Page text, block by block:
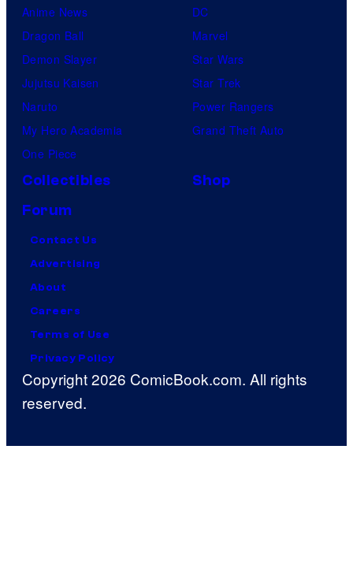
Anime News
Dragon Ball
Demon Slayer
Jujutsu Kaisen
Naruto
My Hero Academia
One Piece
DC
Marvel
Star Wars
Star Trek
Power Rangers
Grand Theft Auto
Collectibles
Shop
Forum
Contact Us
Advertising
About
Careers
Terms of Use
Privacy Policy
Copyright 2026 ComicBook.com. All rights
reserved.